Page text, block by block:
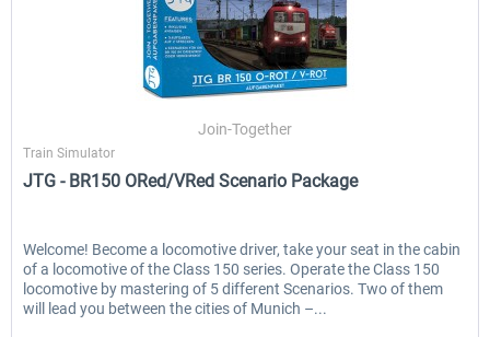
Join-Together
Train Simulator
JTG - BR150 ORed/VRed Scenario Package
Welcome! Become a locomotive driver, take your seat in the cabin
of a locomotive of the Class 150 series. Operate the Class 150
locomotive by mastering of 5 different Scenarios. Two of them
will lead you between the cities of Munich –...